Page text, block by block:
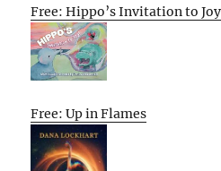
Free: Hippo’s Invitation to
Free: Up in Flames